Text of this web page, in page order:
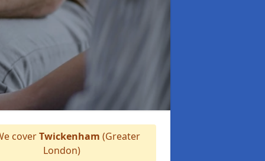
coverTwickenham (Greater
London)